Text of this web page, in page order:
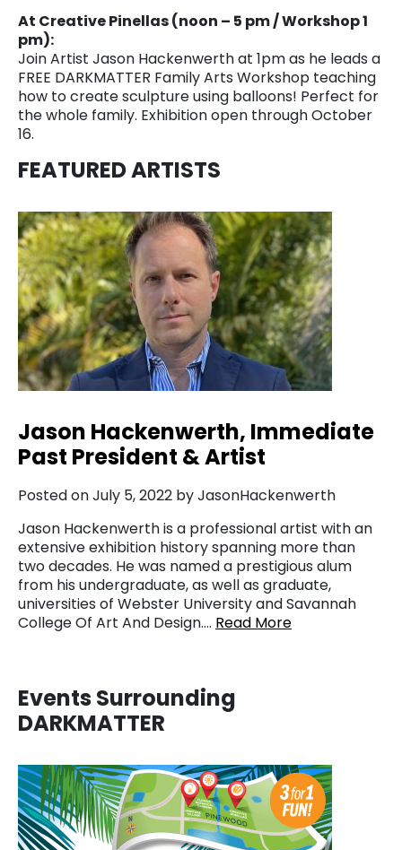
At Creative Pinellas (noon – 5 pm / Workshop 1
pm):
Join Artist Jason Hackenwerth at 1pm as he leads a
FREE DARKMATTER Family Arts Workshop teaching
how to create sculpture using balloons! Perfect for
the whole family. Exhibition open through October
16.
FEATURED ARTISTS
Jason Hackenwerth, Immediate
Past President & Artist
Posted on July 5, 2022 by JasonHackenwerth
Jason Hackenwerth is a professional artist with an
extensive exhibition history spanning more than
two decades. He was named a prestigious alum
from his undergraduate, as well as graduate,
universities of Webster University and Savannah
College Of Art And Design…. Read More
Events Surrounding
DARKMATTER